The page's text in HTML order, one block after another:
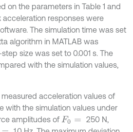
on the parameters in Table 1 and
acceleration responses were
The simulation time was set
algorithm in MATLAB was
size was set to 0.001 s. The
with the simulation values,
acceleration values of
with the simulation values under
amplitudes of F0=
250 N,